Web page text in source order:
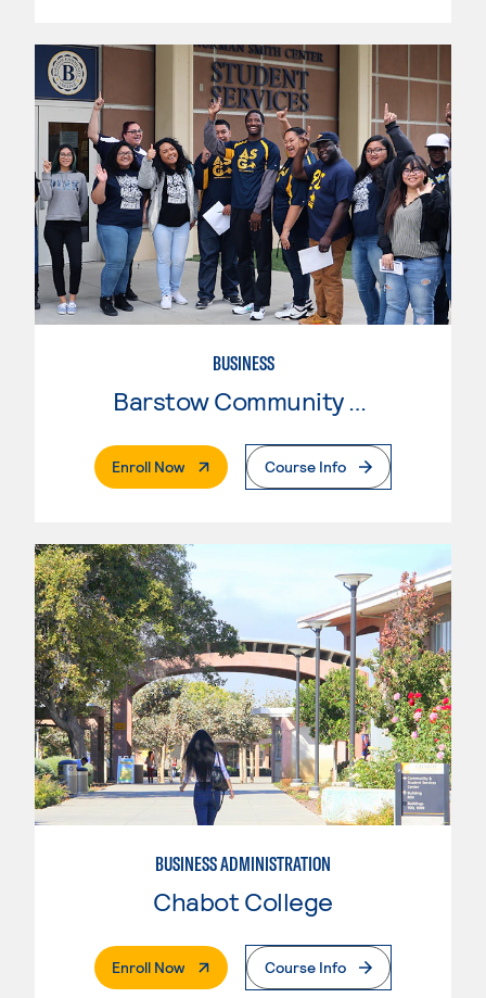
BUSINESS
Barstow Community College
Enroll Now. External PageCourse Info
BUSINESS ADMINISTRATION
Chabot College
Enroll Now. External PageCourse Info